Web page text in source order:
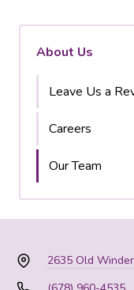
About Us
Leave Us a
Careers
Our Team
2635 Old